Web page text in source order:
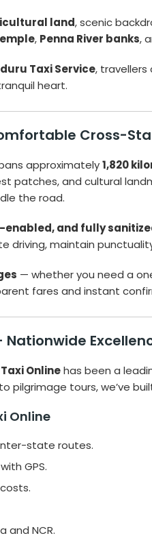
land, scenic
, Penna River banks,
Taxi Service,
heart.
Cross-
approximately1,820
patches, and cultural
the road.
enabled, and fully
driving, maintain
— whether you need a
fares and instant
Onlinehas been a
pilgrimage tours, we’ve
Online
state routes.
with GPS.
and NCR.